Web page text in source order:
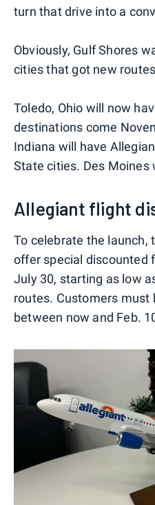
turn that drive into a
Obviously, Gulf Shores
cities that got new
Toledo, Ohio will now
destinations come
Indiana will have
State cities. Des Moines
Allegiant flight
To celebrate the launch,
offer special discounted
July 30, starting as low
routes. Customers must
between now and Feb.